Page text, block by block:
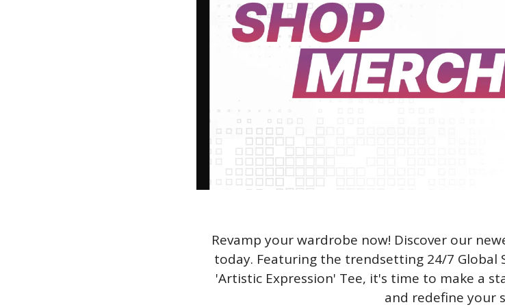
Revamp your wardrobe now! Discover our
today. Featuring the trendsetting 24/7
'Artistic Expression' Tee, it's time to make a
and redefine your